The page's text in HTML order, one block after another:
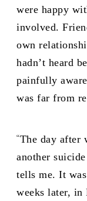
were happy
involved.
own
hadn’t heard
painfully
was far from
“The day after
another
tells me. It
weeks later, in